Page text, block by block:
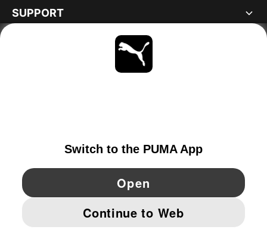
SUPPORT
YouTube Pinterest
IMPRINT AND LEGAL DATA